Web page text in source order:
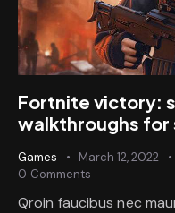
Fortnite victory:
walkthroughs for
Games March 12, 2022
0 Comments
Qroin faucibus nec